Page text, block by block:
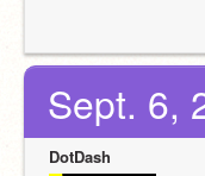
Sept. 6,
DotDash